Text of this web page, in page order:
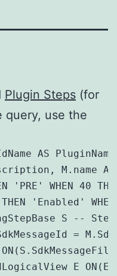
Plugin Steps (for
query, use the
AS
M.name
'PRE' WHEN 40
THEN 'Enabled'
S --
=
E